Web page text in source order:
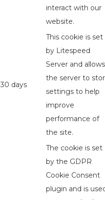
interact with our
website.
30 days
This cookie is set
by Litespeed
Server and allows
the server to
settings to help
improve
performance of
the site.
The cookie is set
by the GDPR
Cookie Consent
plugin and is